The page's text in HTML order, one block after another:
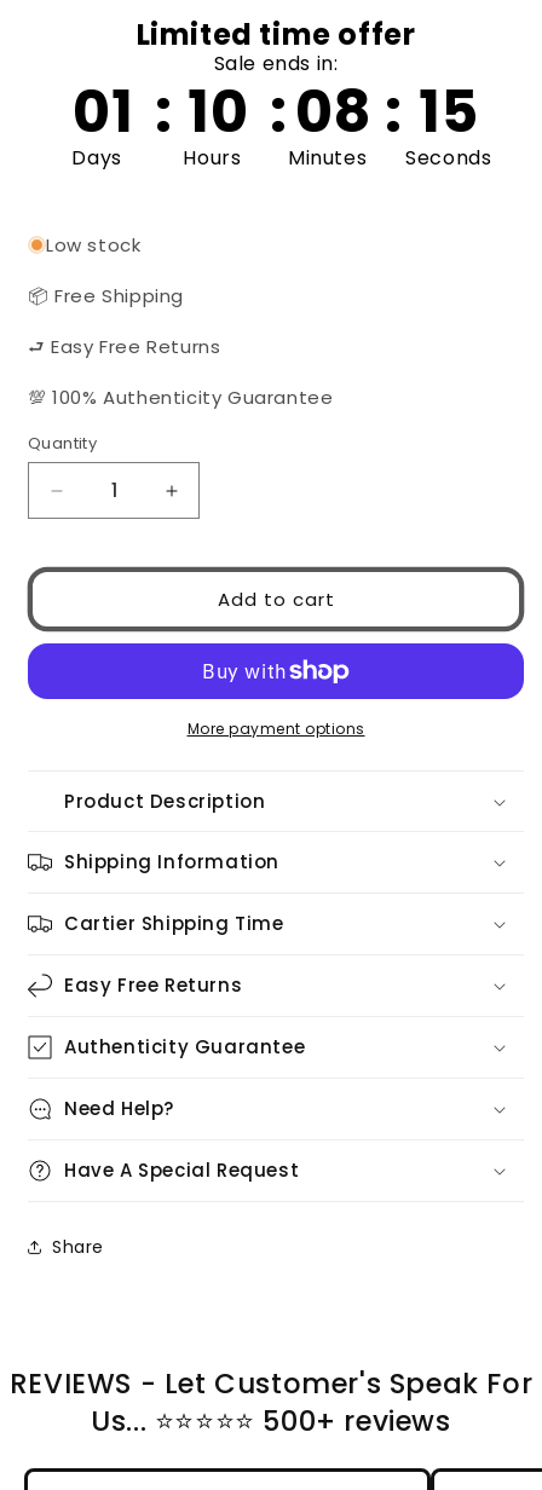
Limited time offer
Sale ends in:
01 : 10 :08 : 14
Days Hours Minutes Seconds
Low stock
📦 Free Shipping
⮐ Easy Free Returns
💯 100% Authenticity Guarantee
Quantity
Quantity
Decrease
quantity
Dolce
Gabbana
Increase
quantity
Dolce
&amp;
Gabbana
501/81
Add to cart
More payment options
Product Description
Shipping Information
Cartier Shipping Time
Easy Free Returns
Authenticity Guarantee
Need Help?
Have A Special Request
Share
REVIEWS - Let Customer's Speak For
Us... ⭐️⭐️⭐️⭐️⭐️ 500+ reviews